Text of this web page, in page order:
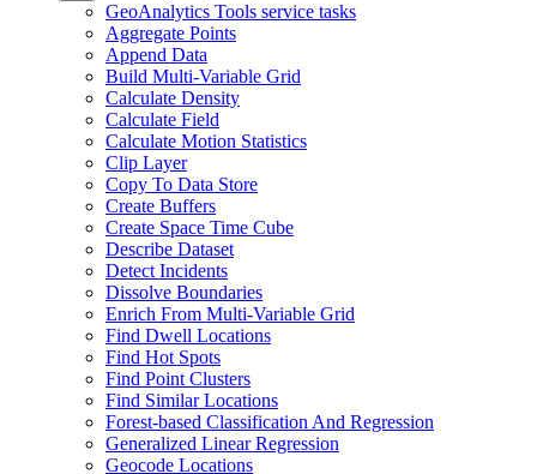
GeoAnalytics Tools service tasks
Aggregate Points
Append Data
Build Multi-Variable Grid
Calculate Density
Calculate Field
Calculate Motion Statistics
Clip Layer
Copy To Data Store
Create Buffers
Create Space Time Cube
Describe Dataset
Detect Incidents
Dissolve Boundaries
Enrich From Multi-Variable Grid
Find Dwell Locations
Find Hot Spots
Find Point Clusters
Find Similar Locations
Forest-based Classification And Regression
Generalized Linear Regression
Geocode Locations